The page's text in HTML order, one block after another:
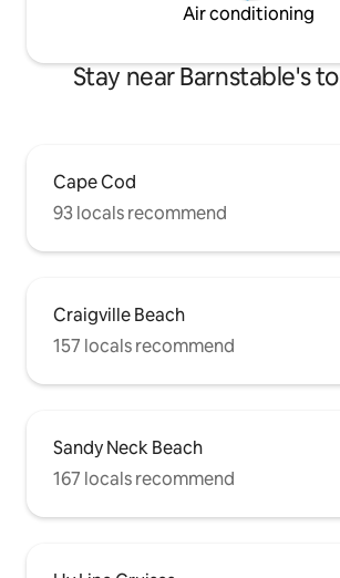
Air conditioning
Stay near Barnstable's
Cape Cod
93 locals recommend
Craigville Beach
157 locals recommend
Sandy Neck Beach
167 locals recommend